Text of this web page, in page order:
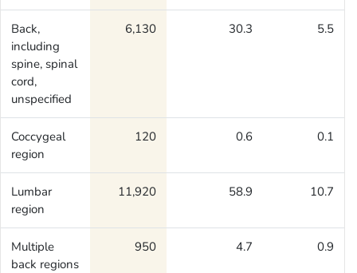
Back,
including
spine, spinal
cord,
unspecified
6,130 30.3 5.5
Coccygeal
region
120 0.6 0.1
Lumbar
region
11,920 58.9 10.7
Multiple
back regions
950 4.7 0.9